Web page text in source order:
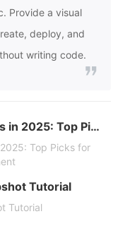
Provide a visual
deploy, and
writing code.
Best Solana Wallets in 2025: Top Picks for Secure SOL Management
Top Picks for
Tutorial
Tutorial